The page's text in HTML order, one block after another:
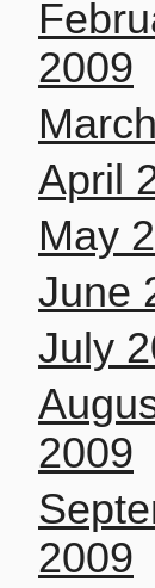
2009
April
May
June
July
2009
2009